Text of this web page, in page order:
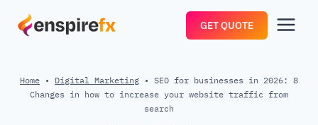
GET QUOTE
Home • Digital Marketing • SEO for businesses in 2026: 8
Changes in how to increase your website traffic from
search